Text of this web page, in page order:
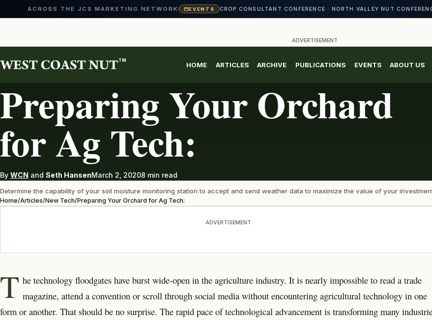
ACROSS THE JCS MARKETING NETWORK EVENTS CROP CONSULTANT CONFERENCE · NORTH VALLEY NUT
content
ADVERTISEMENT
TM
HOME ARTICLES ARCHIVE PUBLICATIONS EVENTS ABOUT US
Preparing Your Orchard
for Ag Tech:
By WCN and Seth HansenMarch 2, 20208 min read
Determine the capability of your soil moisture monitoring station to accept and send weather data to maximize the value of your
Home/Articles/New Tech/Preparing Your Orchard for Ag Tech:
ADVERTISEMENT
T he technology floodgates have burst wide-open in the agriculture industry. It is nearly impossible to read a trade
magazine, attend a convention or scroll through social media without encountering agricultural technology in one
form or another. That should be no surprise. The rapid pace of technological advancement is transforming many